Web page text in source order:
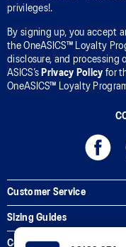
privileges!.
By signing up, you accept
the OneASICS™ Loyalty
disclosure, and processing
ASICS’s Privacy Policy for
OneASICS™ Loyalty
Customer Service
Sizing Guides
Corporate Terms & Policies